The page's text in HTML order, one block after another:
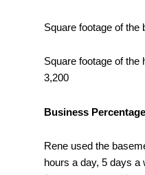
Square footage of the
Square footage of the
3,200
Business Percentage
Rene used the
hours a day, 5 days a